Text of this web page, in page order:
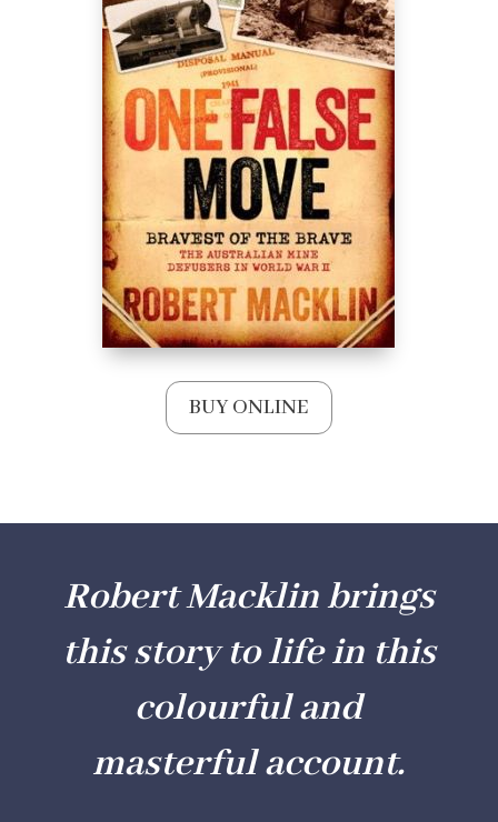
BUY ONLINE
Robert Macklin brings
this story to life in this
colourful and
masterful account.